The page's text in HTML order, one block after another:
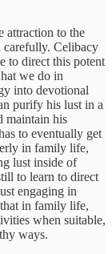
attraction to the
carefully. Celibacy
to direct this potent
we do in
into devotional
purify his lust in a
maintain his
to eventually get
in family life,
lust inside of
to learn to direct
engaging in
in family life,
when suitable,
ways.